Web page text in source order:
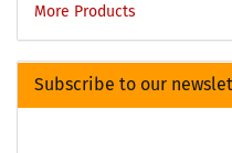
More Products
Subscribe to our